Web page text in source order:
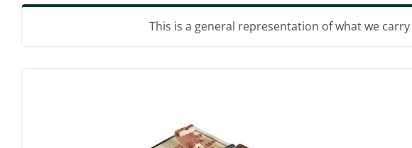
Home & Cleaning
This is a general representation of what we